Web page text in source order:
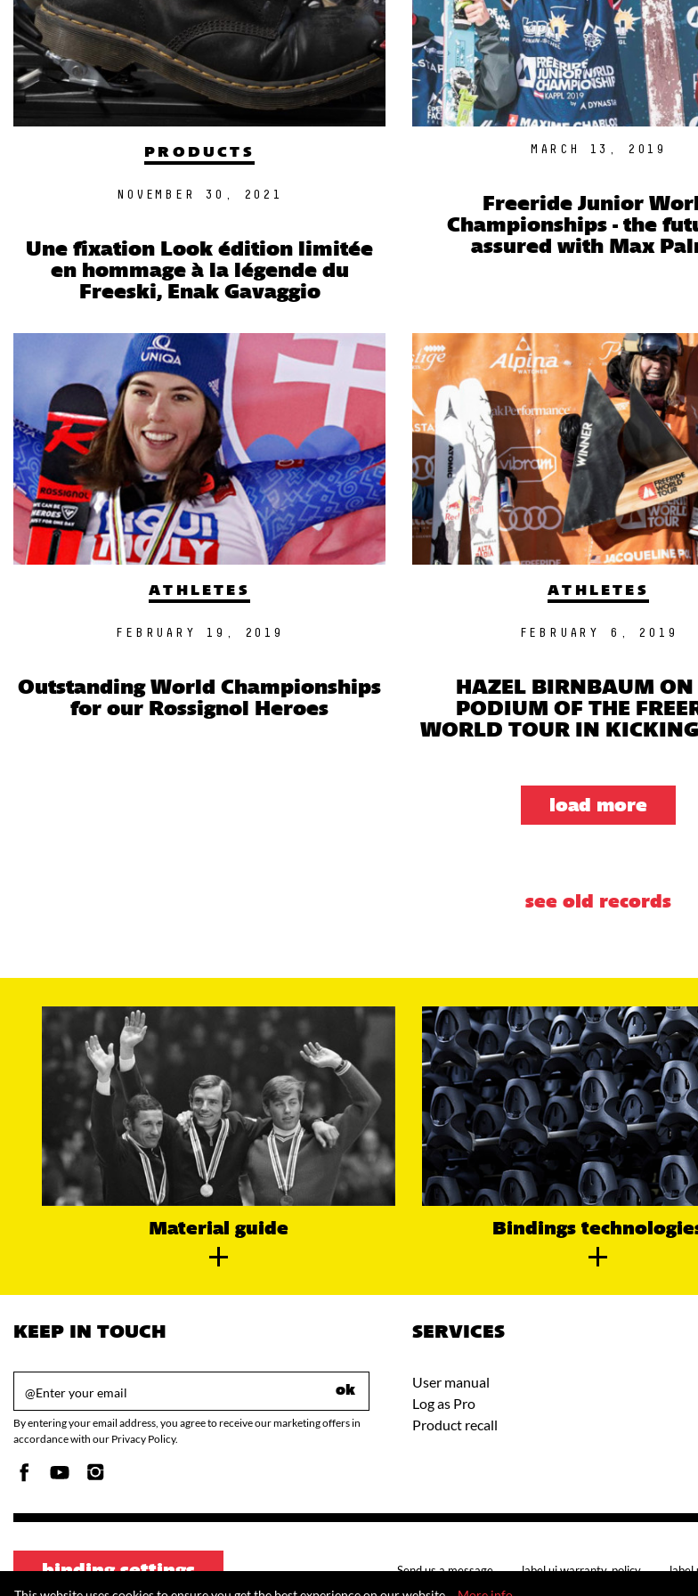
PRODUCTS
NOVEMBER 30, 2021
Une fixation Look édition limitée
en hommage à la légende du
Freeski, Enak Gavaggio
MARCH 13, 2019
Freeride Junior
Championships - the
assured with Max
ATHLETES
FEBRUARY 19, 2019
Outstanding World Championships
for our Rossignol Heroes
ATHLETES
FEBRUARY 6, 2019
HAZEL BIRNBAUM ON
PODIUM OF THE
WORLD TOUR IN
load more
see old records
Material guide Bindings
KEEP IN TOUCH
ok
By entering your email address, you agree to receive our marketing offers in
accordance with our Privacy Policy.
SERVICES
User manual
Log as Pro
Product recall
binding settings Send us a message label.ui.warranty_policy